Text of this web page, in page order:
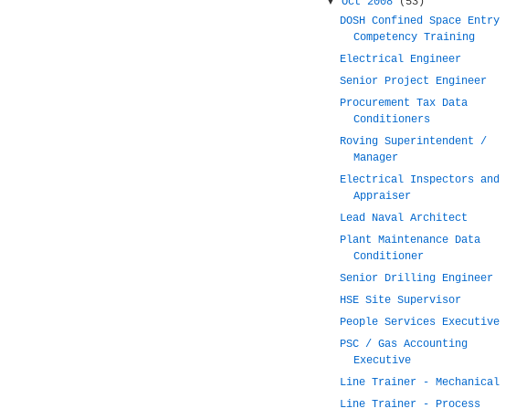
DOSH Confined Space Entry
Competency Training
Electrical Engineer
Senior Project Engineer
Procurement Tax Data
Conditioners
Roving Superintendent /
Manager
Electrical Inspectors and
Appraiser
Lead Naval Architect
Plant Maintenance Data
Conditioner
Senior Drilling Engineer
HSE Site Supervisor
People Services Executive
PSC / Gas Accounting
Executive
Line Trainer - Mechanical
Line Trainer - Process